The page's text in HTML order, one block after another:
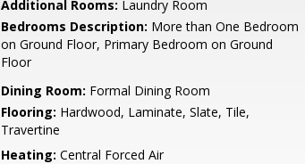
Additional Rooms: Laundry Room
Bedrooms Description: More than One Bedroom
on Ground Floor, Primary Bedroom on Ground
Floor
Dining Room: Formal Dining Room
Flooring: Hardwood, Laminate, Slate, Tile,
Travertine
Heating: Central Forced Air